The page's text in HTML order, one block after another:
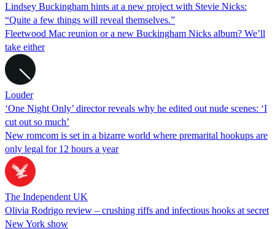
Lindsey Buckingham hints at a new project with Stevie Nicks:
“Quite a few things will reveal themselves.”
Fleetwood Mac reunion or a new Buckingham Nicks album? We’ll
take either
Louder
‘One Night Only’ director reveals why he edited out nude scenes: ‘I
cut out so much’
New romcom is set in a bizarre world where premarital hookups are
only legal for 12 hours a year
The Independent UK
Olivia Rodrigo review – crushing riffs and infectious hooks at secret
New York show